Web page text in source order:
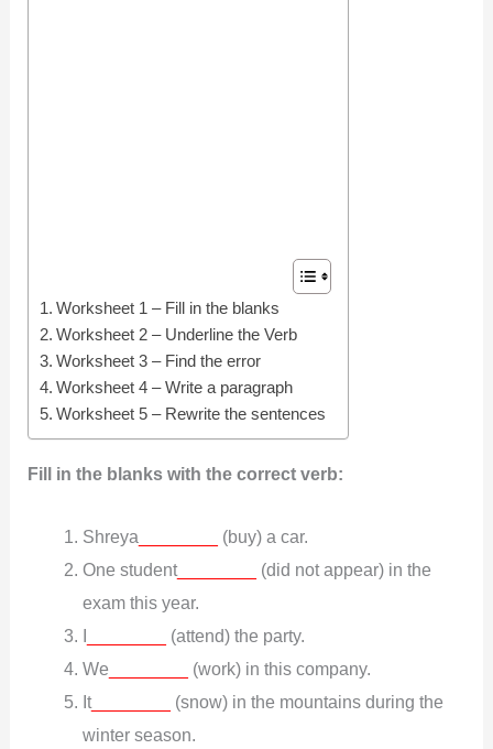
Worksheet 1 – Fill in the blanks
Worksheet 2 – Underline the Verb
Worksheet 3 – Find the error
Worksheet 4 – Write a paragraph
Worksheet 5 – Rewrite the sentences
Fill in the blanks with the correct verb:
Shreya
(buy) a car.
One student________
(did not appear) in the
exam this year.
I
(attend) the party.
We
(work) in this company.
It________
(snow) in the mountains during the
winter season.